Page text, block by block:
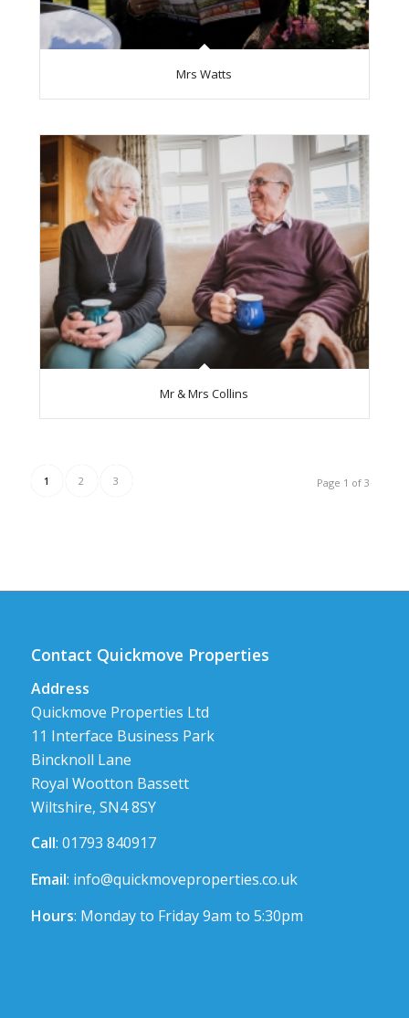
Mrs Watts
Mr & Mrs Collins
Page 1 of 3
1 2 3
Contact Quickmove Properties
Address
Quickmove Properties Ltd
11 Interface Business Park
Bincknoll Lane
Royal Wootton Bassett
Wiltshire, SN4 8SY
Call: 01793 840917
Email: info@quickmoveproperties.co.uk
Hours: Monday to Friday 9am to 5:30pm